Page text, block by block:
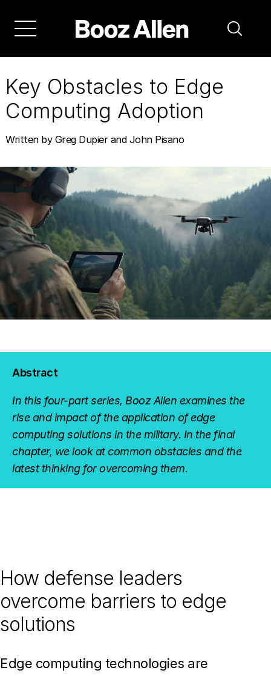
main
navigation
Key Obstacles to Edge
Computing Adoption
Written by Greg Dupier and John Pisano
Abstract
In this four-part series, Booz Allen examines the
rise and impact of the application of edge
computing solutions in the military. In the final
chapter, we look at common obstacles and the
latest thinking for overcoming them.
How defense leaders
overcome barriers to edge
solutions
Edge computing technologies are